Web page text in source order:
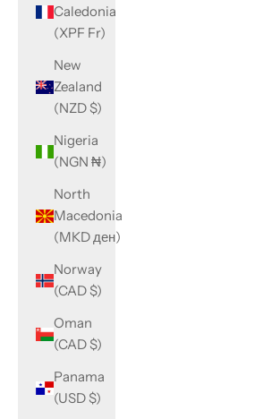
Caledonia
(XPF Fr)
New
Zealand
(NZD $)
Nigeria
(NGN ₦)
North
Macedonia
(MKD ден)
Norway
(CAD $)
Oman
(CAD $)
Panama
(USD $)